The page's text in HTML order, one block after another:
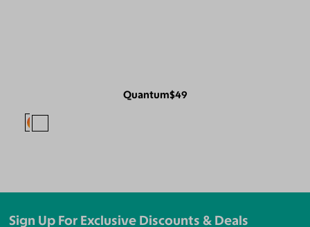
Quantum$49
Sign Up For Exclusive Discounts & Deals